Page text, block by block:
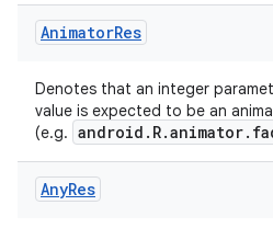
AnimatorRes
Denotes that an integer
value is expected to be an
(e.g.
AnyRes